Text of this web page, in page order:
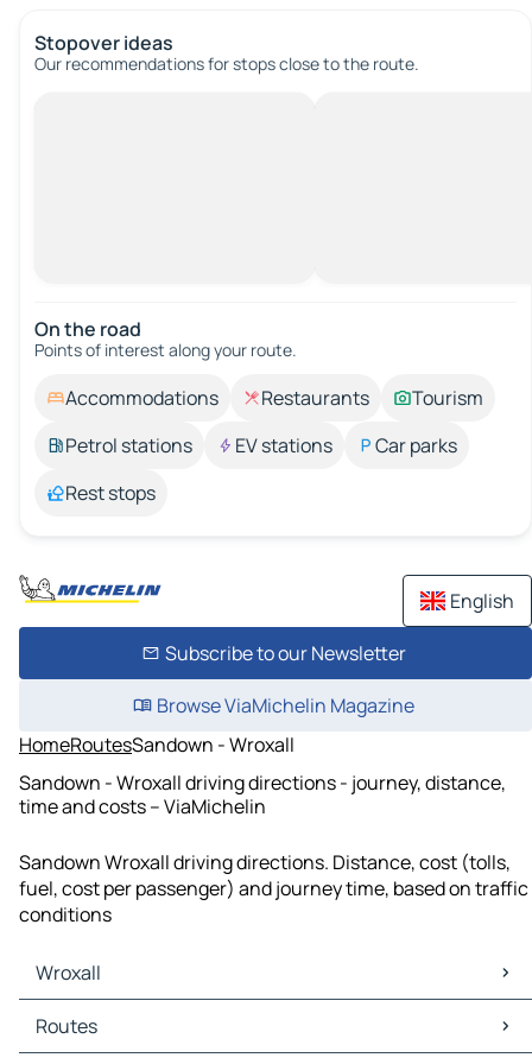
Stopover ideas
Our recommendations for stops close to the route.
On the road
Points of interest along your route.
Accommodations Restaurants
Tourism
Petrol stations
EV stations
Car parks
Rest stops
English
Subscribe to our Newsletter
Browse ViaMichelin Magazine
HomeRoutesSandown - Wroxall
Sandown - Wroxall driving directions - journey, distance,
time and costs – ViaMichelin
Sandown Wroxall driving directions. Distance, cost (tolls,
fuel, cost per passenger) and journey time, based on traffic
conditions
Wroxall
Wroxall Maps
Wroxall Traffic
Routes